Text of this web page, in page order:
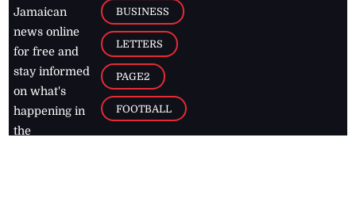
Jamaican
news online
for free and
stay informed
on what's
happening in
the
BUSINESS
LETTERS
PAGE2
FOOTBALL